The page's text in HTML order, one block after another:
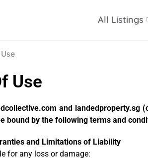
All Listings
Use
and landedproperty.sg
bound by the following terms and
and Limitations of Liability
for any loss or damage: